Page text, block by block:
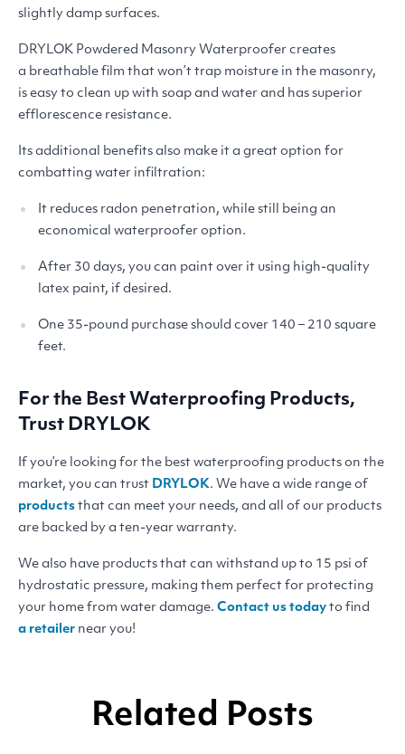
slightly damp surfaces.
DRYLOK Powdered Masonry Waterproofer creates
a breathable film that won’t trap moisture in the masonry,
is easy to clean up with soap and water and has superior
efflorescence resistance.
Its additional benefits also make it a great option for
combatting water infiltration:
It reduces radon penetration, while still being an
economical waterproofer option.
After 30 days, you can paint over it using high-quality
latex paint, if desired.
One 35-pound purchase should cover 140 – 210 square
feet.
For the Best Waterproofing Products,
Trust DRYLOK
If you’re looking for the best waterproofing products on the
market, you can trust DRYLOK. We have a wide range of
products that can meet your needs, and all of our products
are backed by a ten-year warranty.
We also have products that can withstand up to 15 psi of
hydrostatic pressure, making them perfect for protecting
your home from water damage. Contact us today to find
a retailer near you!
Related Posts